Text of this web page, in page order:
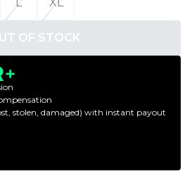
OF STOCK
stolen, damaged) with instant payout